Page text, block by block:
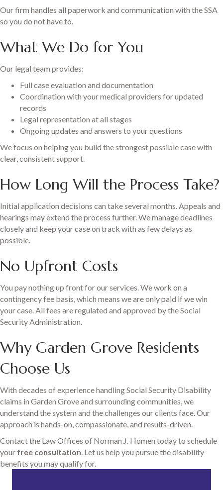
Our firm handles all paperwork and communication with the SSA
so you do not have to.
What We Do for You
Our legal team provides:
Full case evaluation and documentation
Coordination with your medical providers for updated
records
Legal representation at all stages
Ongoing updates and answers to your questions
We focus on helping you build the strongest possible case with
clear, consistent support.
How Long Will the Process Take?
Initial application decisions can take several months. Appeals and
hearings may extend the process further. We manage deadlines
closely and keep your case on track with as few delays as
possible.
No Upfront Costs
You pay nothing up front for our services. We work on a
contingency fee basis, which means we are only paid if we win
your case. All fees are regulated and approved by the Social
Security Administration.
Why Garden Grove Residents
Choose Us
With decades of experience handling Social Security Disability
claims in Garden Grove and surrounding communities, we
understand the system and the challenges our clients face. Our
approach is hands-on, compassionate, and results-driven.
Contact the Law Offices of Norman J. Homen today to schedule
your free consultation. Let us help you pursue the disability
benefits you may qualify for.